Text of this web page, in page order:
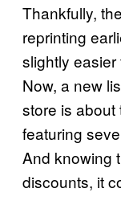
Thankfully,
reprinting
slightly
Now, a new
store is
featuring
And knowing
discounts, it